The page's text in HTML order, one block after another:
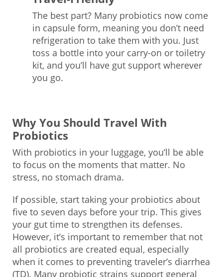
The best part? Many probiotics now come
in capsule form, meaning you don’t need
refrigeration to take them with you. Just
toss a bottle into your carry-on or toiletry
kit, and you’ll have gut support wherever
you go.
Why You Should Travel With
Probiotics
With probiotics in your luggage, you’ll be able
to focus on the moments that matter. No
stress, no stomach drama.
If possible, start taking your probiotics about
five to seven days before your trip. This gives
your gut time to strengthen its defenses.
However, it’s important to remember that not
all probiotics are created equal, especially
when it comes to preventing traveler’s diarrhea
(TD). Many probiotic strains support general